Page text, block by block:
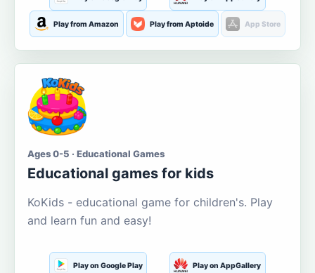
Play from Amazon Play from Aptoide App Store
Ages 0-5 · Educational Games
Educational games for kids
KoKids - educational game for children's. Play
and learn fun and easy!
Play on Google Play Play on AppGallery